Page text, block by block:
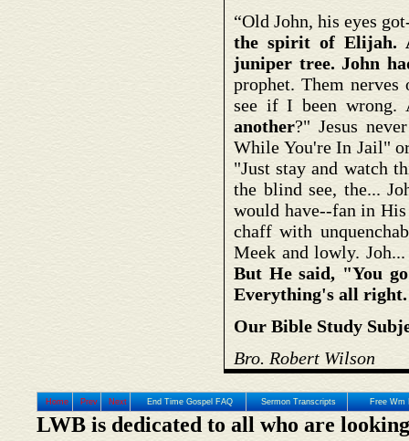
“Old John, his eyes
the spirit of Elijah.
juniper tree. John
prophet. Them
see if I been
another?" Jesus
While You're In Jail"
"Just stay and watch
the blind see, the...
would have--fan in
chaff with
Meek and lowly.
But He said, "You
Everything's all
Our Bible Study
Bro. Robert Wilson
Home Prev Next End Time Gospel FAQ Sermon Transcripts Free Wm
LWB is dedicated to all who are